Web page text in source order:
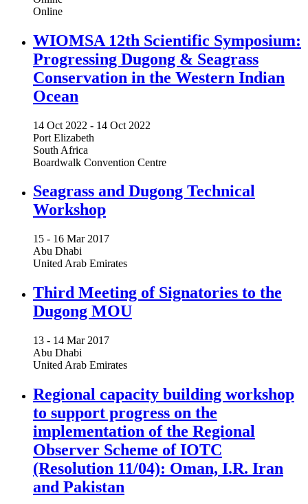
Online
WIOMSA 12th Scientific Symposium:
Progressing Dugong & Seagrass
Conservation in the Western Indian
Ocean
14 Oct 2022 - 14 Oct 2022
Port Elizabeth
South Africa
Boardwalk Convention Centre
Seagrass and Dugong Technical
Workshop
15 - 16 Mar 2017
Abu Dhabi
United Arab Emirates
Third Meeting of Signatories to the
Dugong MOU
13 - 14 Mar 2017
Abu Dhabi
United Arab Emirates
Regional capacity building workshop
to support progress on the
implementation of the Regional
Observer Scheme of IOTC
(Resolution 11/04): Oman, I.R. Iran
and Pakistan